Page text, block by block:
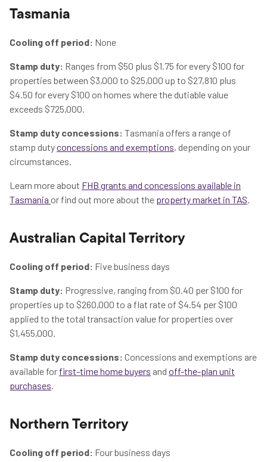
Tasmania
Cooling off period: None
Stamp duty: Ranges from $50 plus $1.75 for every $100 for
properties between $3,000 to $25,000 up to $27,810 plus
$4.50 for every $100 on homes where the dutiable value
exceeds $725,000.
Stamp duty concessions: Tasmania offers a range of
stamp dutyconcessions and exemptions, depending on your
circumstances.
Learn more about FHB grants and concessions available in
Tasmania or find out more about the property market in TAS.
Australian Capital Territory
Cooling off period: Five business days
Stamp duty: Progressive, ranging from $0.40 per $100 for
properties up to $260,000 to a flat rate of $4.54 per $100
applied to the total transaction value for properties over
$1,455,000.
Stamp duty concessions: Concessions and exemptions are
available for first-time home buyers and off-the-plan unit
purchases.
Northern Territory
Cooling off period: Four business days